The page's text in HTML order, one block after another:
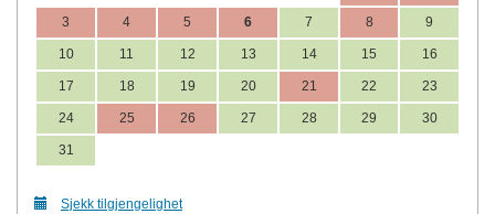
3 4 5 6 7 8 9
10 11 12 13 14 15 16
17 18 19 20 21 22 23
24 25 26 27 28 29 30
31
Sjekk tilgjengelighet